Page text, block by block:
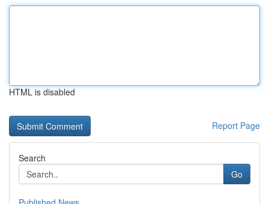
HTML is disabled
Report Page
Search
Go